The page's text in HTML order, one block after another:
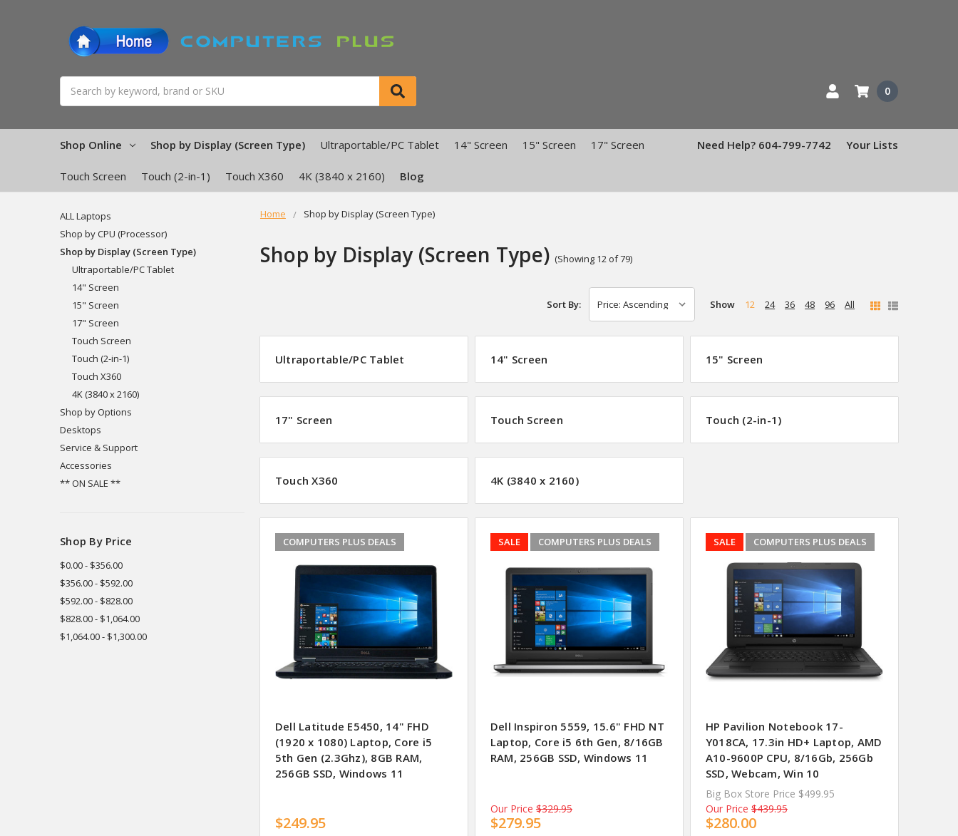
0
Shop Online Shop by Display (Screen Type) Ultraportable/PC Tablet 14" Screen 15" Screen 17" Screen
Touch Screen Touch (2-in-1) Touch X360 4K (3840 x 2160) Blog
Need Help? 604-799-7742 Your Lists
Home Shop by Display (Screen Type)
Shop by Display (Screen Type) (Showing 12 of 79)
ALL Laptops
Shop by CPU (Processor)
Shop by Display (Screen Type)
Ultraportable/PC Tablet
14" Screen
15" Screen
17" Screen
Touch Screen
Touch (2-in-1)
Touch X360
4K (3840 x 2160)
Shop by Options
Desktops
Service & Support
Accessories
** ON SALE **
Shop By Price
$0.00 - $356.00
$356.00 - $592.00
$592.00 - $828.00
$828.00 - $1,064.00
$1,064.00 - $1,300.00
Sort By: Show 12 24 36 48 96 All
Ultraportable/PC Tablet 14" Screen 15" Screen
17" Screen Touch Screen Touch (2-in-1)
Touch X360 4K (3840 x 2160)
COMPUTERS PLUS DEALS
Dell Latitude E5450, 14" FHD
(1920 x 1080) Laptop, Core i5
5th Gen (2.3Ghz), 8GB RAM,
256GB SSD, Windows 11
$249.95
SALE COMPUTERS PLUS DEALS
Dell Inspiron 5559, 15.6" FHD NT
Laptop, Core i5 6th Gen, 8/16GB
RAM, 256GB SSD, Windows 11
Our Price $329.95
$279.95
SALE COMPUTERS PLUS DEALS
HP Pavilion Notebook 17-
Y018CA, 17.3in HD+ Laptop, AMD
A10-9600P CPU, 8/16Gb, 256Gb
SSD, Webcam, Win 10
Big Box Store Price $499.95
Our Price $439.95
$280.00